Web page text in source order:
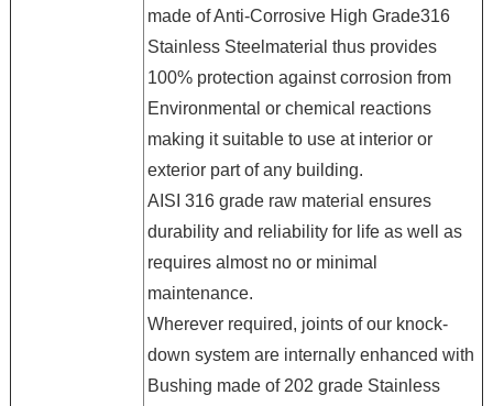
made of Anti-Corrosive High Grade316
Stainless Steelmaterial thus provides
100% protection against corrosion from
Environmental or chemical reactions
making it suitable to use at interior or
exterior part of any building.
AISI 316 grade raw material ensures
durability and reliability for life as well as
requires almost no or minimal
maintenance.
Wherever required, joints of our knock-
down system are internally enhanced with
Bushing made of 202 grade Stainless